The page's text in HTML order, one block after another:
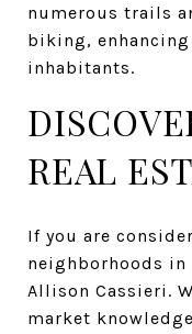
numerous trails
biking,
inhabitants.
REAL
If you are
neighborhoods in
Allison Cassieri.
market